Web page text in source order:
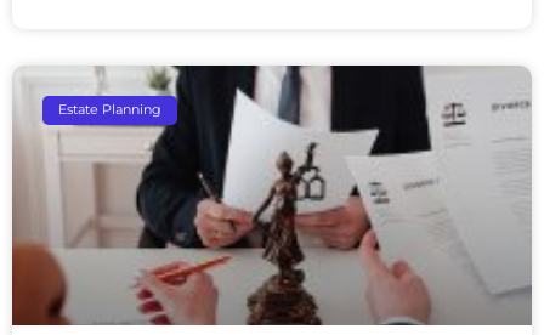
Estate Planning